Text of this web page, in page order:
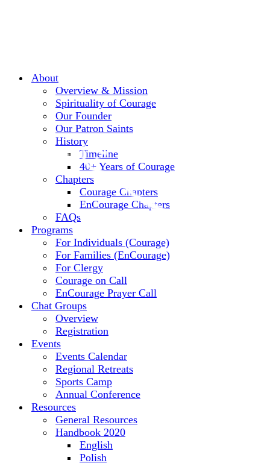
About
Overview & Mission
Spirituality of Courage
Our Founder
Our Patron Saints
History
Timeline
40+ Years of Courage
Chapters
Courage Chapters
EnCourage Chapters
FAQs
Programs
For Individuals (Courage)
For Families (EnCourage)
For Clergy
Courage on Call
EnCourage Prayer Call
Chat Groups
Overview
Registration
Events
Events Calendar
Regional Retreats
Sports Camp
Annual Conference
Resources
General Resources
Handbook 2020
English
Polish